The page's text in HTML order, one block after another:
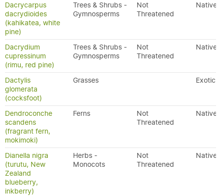
Dacrycarpus
dacrydioides
(kahikatea, white
pine)
Trees & Shrubs -
Gymnosperms
Not
Threatened
Native
Dacrydium
cupressinum
(rimu, red pine)
Trees & Shrubs -
Gymnosperms
Not
Threatened
Native
Dactylis
glomerata
(cocksfoot)
Grasses Exotic
Dendroconche
scandens
(fragrant fern,
mokimoki)
Ferns
Not
Threatened
Native
Dianella nigra
(turutu, New
Zealand
blueberry,
inkberry)
Herbs -
Monocots
Not
Threatened
Native